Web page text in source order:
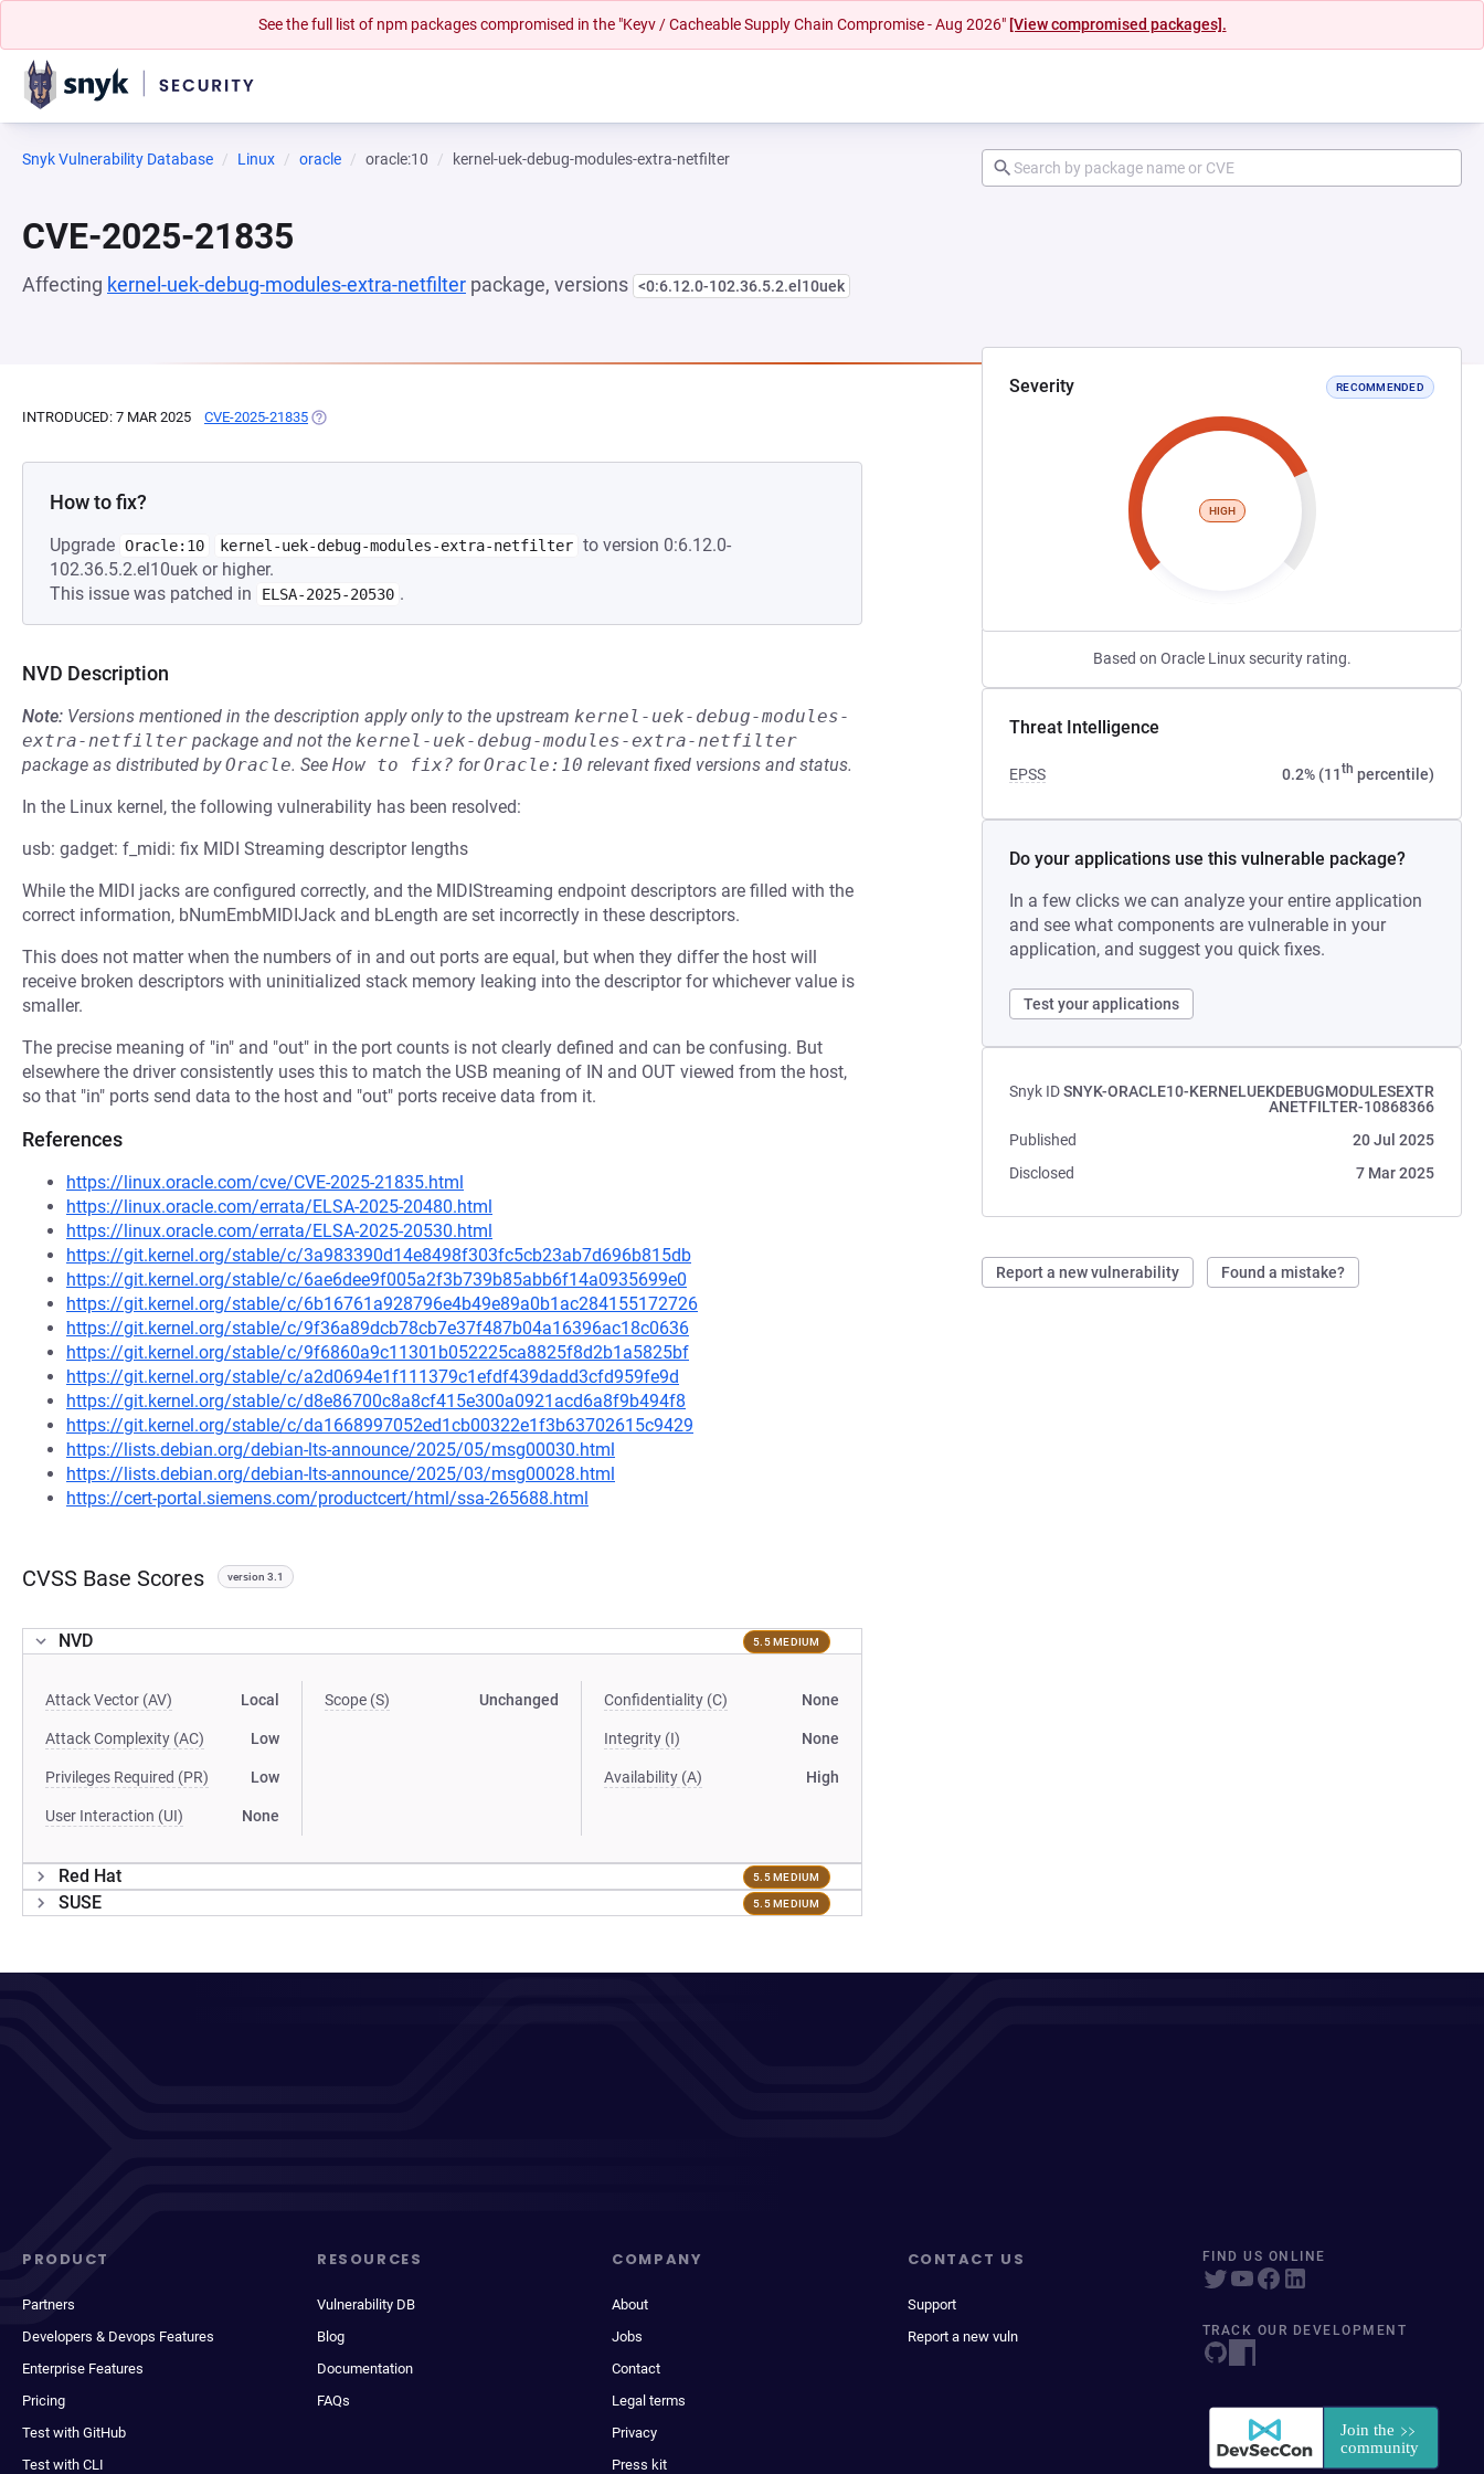
See the full list of npm packages compromised in the "Keyv / Cacheable Supply Chain Compromise - Aug 2026" [View compromised packages].
Snyk Vulnerability Database Linux oracle oracle:10 kernel-uek-debug-modules-extra-netfilter
CVE-2025-21835
Affecting kernel-uek-debug-modules-extra-netfilter package, versions <0:6.12.0-102.36.5.2.el10uek
Severity RECOMMENDED
HIGH
Based on Oracle Linux security rating.
Threat Intelligence
EPSS 0.2% (11th percentile)
Do your applications use this vulnerable package?
In a few clicks we can analyze your entire application
and see what components are vulnerable in your
application, and suggest you quick fixes.
Test your applications
Snyk IDSNYK-ORACLE10-KERNELUEKDEBUGMODULESEXTR
ANETFILTER-10868366
Published
20 Jul 2025
Disclosed
7 Mar 2025
Report a new vulnerability Found a mistake?
INTRODUCED: 7 MAR 2025 CVE-2025-21835 (OPENS IN A NEW TAB)
How to fix?
Upgrade Oracle:10 kernel-uek-debug-modules-extra-netfilter to version 0:6.12.0-
102.36.5.2.el10uek or higher.
This issue was patched in
ELSA-2025-20530 .
NVD Description
Note: Versions mentioned in the description apply only to the upstream kernel-uek-debug-modules-
extra-netfilter package and not the kernel-uek-debug-modules-extra-netfilter
package as distributed byOracle. See How to fix? forOracle:10 relevant fixed versions and status.
In the Linux kernel, the following vulnerability has been resolved:
usb: gadget: f_midi: fix MIDI Streaming descriptor lengths
While the MIDI jacks are configured correctly, and the MIDIStreaming endpoint descriptors are filled with the
correct information, bNumEmbMIDIJack and bLength are set incorrectly in these descriptors.
This does not matter when the numbers of in and out ports are equal, but when they differ the host will
receive broken descriptors with uninitialized stack memory leaking into the descriptor for whichever value is
smaller.
The precise meaning of "in" and "out" in the port counts is not clearly defined and can be confusing. But
elsewhere the driver consistently uses this to match the USB meaning of IN and OUT viewed from the host,
so that "in" ports send data to the host and "out" ports receive data from it.
References
https://linux.oracle.com/cve/CVE-2025-21835.html
https://linux.oracle.com/errata/ELSA-2025-20480.html
https://linux.oracle.com/errata/ELSA-2025-20530.html
https://git.kernel.org/stable/c/3a983390d14e8498f303fc5cb23ab7d696b815db
https://git.kernel.org/stable/c/6ae6dee9f005a2f3b739b85abb6f14a0935699e0
https://git.kernel.org/stable/c/6b16761a928796e4b49e89a0b1ac284155172726
https://git.kernel.org/stable/c/9f36a89dcb78cb7e37f487b04a16396ac18c0636
https://git.kernel.org/stable/c/9f6860a9c11301b052225ca8825f8d2b1a5825bf
https://git.kernel.org/stable/c/a2d0694e1f111379c1efdf439dadd3cfd959fe9d
https://git.kernel.org/stable/c/d8e86700c8a8cf415e300a0921acd6a8f9b494f8
https://git.kernel.org/stable/c/da1668997052ed1cb00322e1f3b63702615c9429
https://lists.debian.org/debian-lts-announce/2025/05/msg00030.html
https://lists.debian.org/debian-lts-announce/2025/03/msg00028.html
https://cert-portal.siemens.com/productcert/html/ssa-265688.html
CVSS Base Scores version 3.1
NVD 5.5 MEDIUM
Attack Vector (AV) Local
Attack Complexity (AC) Low
Privileges Required (PR) Low
User Interaction (UI) None
Scope (S) Unchanged Confidentiality (C) None
Integrity (I) None
Availability (A) High
Red Hat 5.5 MEDIUM
SUSE 5.5 MEDIUM
PRODUCT
Partners
Developers & Devops Features
Enterprise Features
Pricing
Test with GitHub
Test with CLI
RESOURCES
Vulnerability DB
Blog
Documentation
FAQs
COMPANY
About
Jobs
Contact
Legal terms
Privacy
Press kit
CONTACT US
Support
Report a new vuln
FIND US ONLINE
TRACK OUR DEVELOPMENT